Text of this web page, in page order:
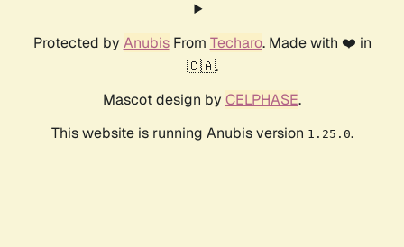
Protected by AnubisFrom Techaro. Made with ❤️ in
🇨🇦.
Mascot design by CELPHASE.
This website is running Anubis version 1.25.0.